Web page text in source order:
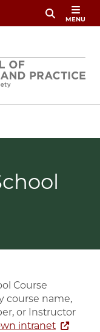
MENU
Course
course name,
or Instructor
intranet